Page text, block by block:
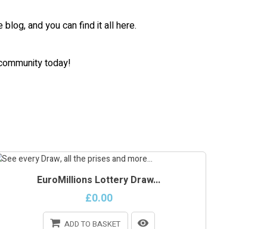
and you can find it all here.
today!
EuroMillions Lottery Draw...
£0.00
ADD TO BASKET